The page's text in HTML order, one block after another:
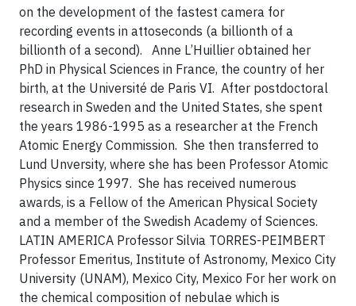
on the development of the fastest camera for
recording events in attoseconds (a billionth of a
billionth of a second).
Anne L’Huillier obtained her
PhD in Physical Sciences in France, the country of her
birth, at the Université de Paris VI. After postdoctoral
research in Sweden and the United States, she spent
the years 1986-1995 as a researcher at the French
Atomic Energy Commission. She then transferred to
Lund Unversity, where she has been Professor Atomic
Physics since 1997. She has received numerous
awards, is a Fellow of the American Physical Society
and a member of the Swedish Academy of Sciences.
LATIN AMERICA Professor Silvia TORRES-PEIMBERT
Professor Emeritus, Institute of Astronomy, Mexico City
University (UNAM), Mexico City, Mexico For her work on
the chemical composition of nebulae which is